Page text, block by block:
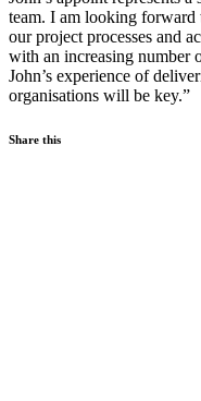
team. I am looking
our project processes and
with an increasing number
John’s experience of
organisations will be key.”
Share this